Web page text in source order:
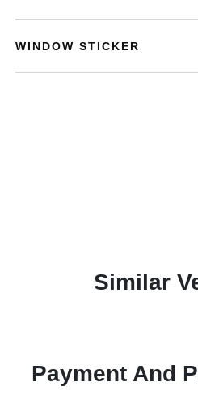
WINDOW STICKER
Similar
Payment And